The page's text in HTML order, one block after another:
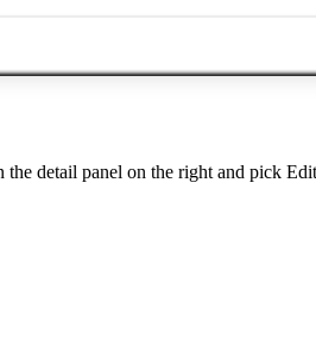
the detail panel on the right and pick Edit